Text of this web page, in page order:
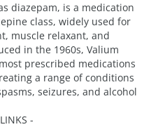
diazepam, is a medication
class, widely used for
muscle relaxant, and
in the 1960s, Valium
prescribed medications
a range of conditions
seizures, and alcohol
-